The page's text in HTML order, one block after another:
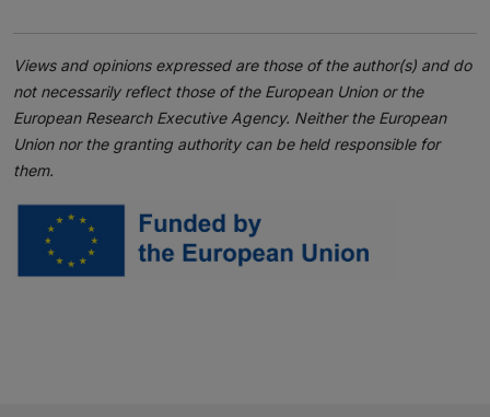
Views and opinions expressed are those of the author(s) and do
not necessarily reflect those of the European Union or the
European Research Executive Agency. Neither the European
Union nor the granting authority can be held responsible for
them.